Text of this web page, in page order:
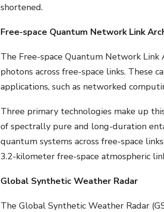
shortened.
Free-space Quantum Network Link
The Free-space Quantum Network
photons across free-space links.
applications, such as networked
Three primary technologies make up
of spectrally pure and long-duration
quantum systems across free-space
3.2-kilometer free-space atmospheric
Global Synthetic Weather Radar
The Global Synthetic Weather Radar